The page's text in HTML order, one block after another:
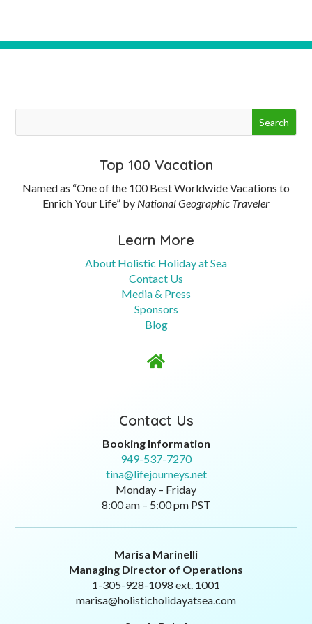
Top 100 Vacation
Named as “One of the 100 Best Worldwide Vacations to
Enrich Your Life” by National Geographic Traveler
Learn More
About Holistic Holiday at Sea
Contact Us
Media & Press
Sponsors
Blog

Contact Us
Booking Information
949-537-7270
tina@lifejourneys.net
Monday – Friday
8:00 am – 5:00 pm PST
Marisa Marinelli
Managing Director of Operations
1-305-928-1098 ext. 1001
marisa@holisticholidayatsea.com